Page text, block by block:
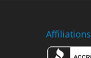
Affiliations